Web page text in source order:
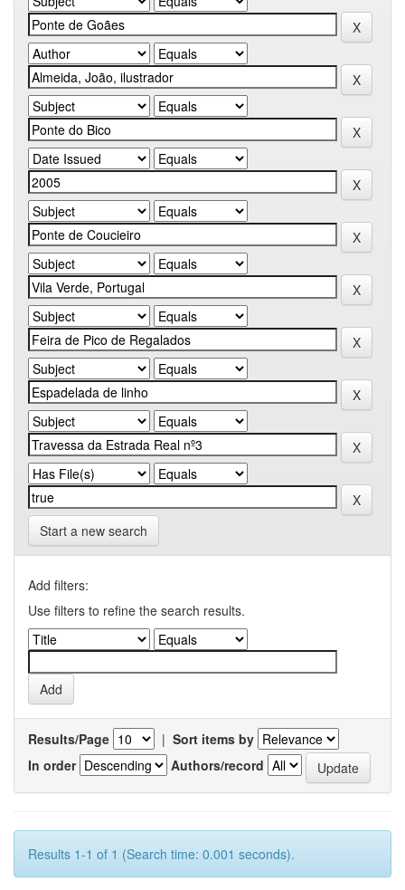
Start a new search
Add filters:
Use filters to refine the search results.
Results/Page | Sort items by
In order
Authors/record
Results 1-1 of 1 (Search time: 0.001 seconds).